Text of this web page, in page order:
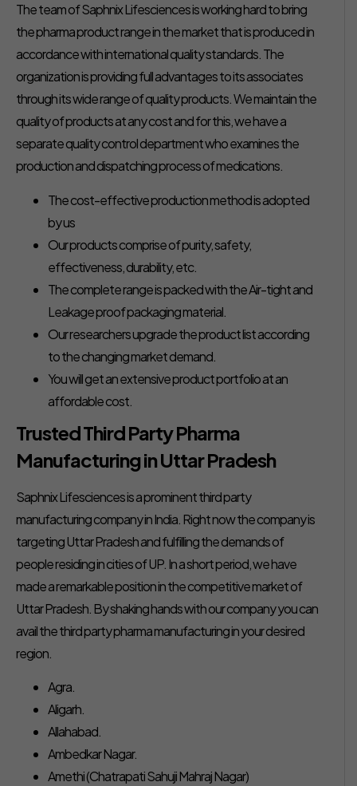
The team of Saphnix Lifesciences is working hard to bring
the pharma product range in the market that is produced in
accordance with international quality standards. The
organization is providing full advantages to its associates
through its wide range of quality products. We maintain the
quality of products at any cost and for this, we have a
separate quality control department who examines the
production and dispatching process of medications.
The cost-effective production method is adopted
by us
Our products comprise of purity, safety,
effectiveness, durability, etc.
The complete range is packed with the Air-tight and
Leakage proof packaging material.
Our researchers upgrade the product list according
to the changing market demand.
You will get an extensive product portfolio at an
affordable cost.
Trusted Third Party Pharma
Manufacturing in Uttar Pradesh
Saphnix Lifesciences is a prominent third party
manufacturing company in India. Right now the company is
targeting Uttar Pradesh and fulfilling the demands of
people residing in cities of UP. In a short period, we have
made a remarkable position in the competitive market of
Uttar Pradesh. By shaking hands with our company you can
avail the third party pharma manufacturing in your desired
region.
Agra.
Aligarh.
Allahabad.
Ambedkar Nagar.
Amethi (Chatrapati Sahuji Mahraj Nagar)